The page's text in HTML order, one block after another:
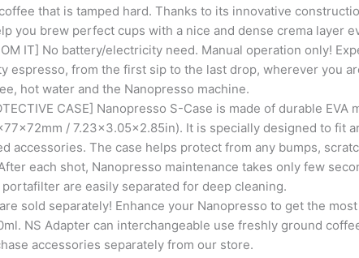
that is tamped hard. Thanks to its innovative
you brew perfect cups with a nice and dense crema layer
IT] No battery/electricity need. Manual operation only!
espresso, from the first sip to the last drop, wherever you
hot water and the Nanopresso machine.
CASE] Nanopresso S-Case is made of durable EVA
/ 7.23×3.05×2.85in). It is specially designed to fit
accessories. The case helps protect from any bumps,
each shot, Nanopresso maintenance takes only few
are easily separated for deep cleaning.
sold separately! Enhance your Nanopresso to get the
NS Adapter can interchangeable use freshly ground
accessories separately from our store.